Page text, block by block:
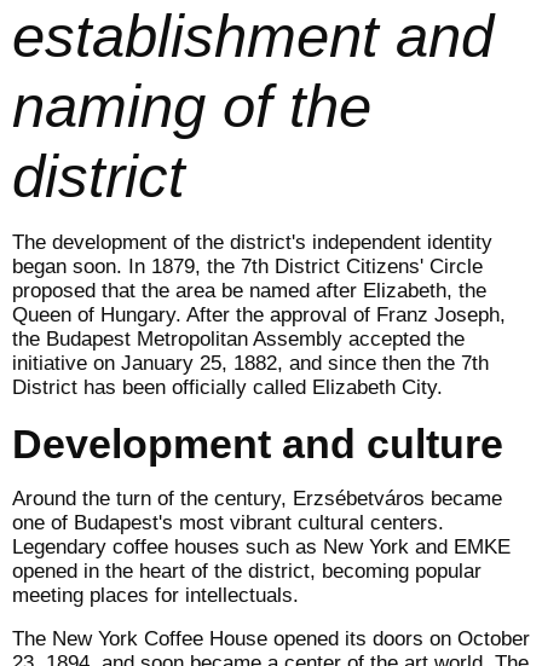
establishment and
naming of the
district
The development of the district's independent identity
began soon. In 1879, the 7th District Citizens' Circle
proposed that the area be named after Elizabeth, the
Queen of Hungary. After the approval of Franz Joseph,
the Budapest Metropolitan Assembly accepted the
initiative on January 25, 1882, and since then the 7th
District has been officially called Elizabeth City.
Development and culture
Around the turn of the century, Erzsébetváros became
one of Budapest's most vibrant cultural centers.
Legendary coffee houses such as New York and EMKE
opened in the heart of the district, becoming popular
meeting places for intellectuals.
The New York Coffee House opened its doors on October